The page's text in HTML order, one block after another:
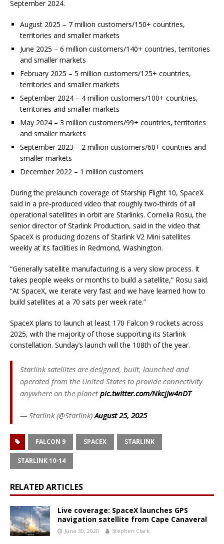
September 2024.
August 2025 – 7 million customers/150+ countries,
territories and smaller markets
June 2025 – 6 million customers/140+ countries, territories
and smaller markets
February 2025 – 5 million customers/125+ countries,
territories and smaller markets
September 2024 – 4 million customers/100+ countries,
territories and smaller markets
May 2024 – 3 million customers/99+ countries, territories
and smaller markets
September 2023 – 2 million customers/60+ countries and
smaller markets
December 2022 – 1 million customers
During the prelaunch coverage of Starship Flight 10, SpaceX
said in a pre-produced video that roughly two-thirds of all
operational satellites in orbit are Starlinks. Cornelia Rosu, the
senior director of Starlink Production, said in the video that
SpaceX is producing dozens of Starlink V2 Mini satellites
weekly at its facilities in Redmond, Washington.
“Generally satellite manufacturing is a very slow process. It
takes people weeks or months to build a satellite,” Rosu said.
“At SpaceX, we iterate very fast and we have learned how to
build satellites at a 70 sats per week rate.”
SpaceX plans to launch at least 170 Falcon 9 rockets across
2025, with the majority of those supporting its Starlink
constellation. Sunday’s launch will the 108th of the year.
Starlink satellites are designed, built, launched and
operated from the United States to provide connectivity
anywhere on the planetpic.twitter.com/NkcjJw4nDT
— Starlink (@Starlink)August 25, 2025
FALCON 9 SPACEX STARLINK
STARLINK 10-14
RELATED ARTICLES
Live coverage: SpaceX launches GPS
navigation satellite from Cape Canaveral
June 30, 2020 Stephen Clark